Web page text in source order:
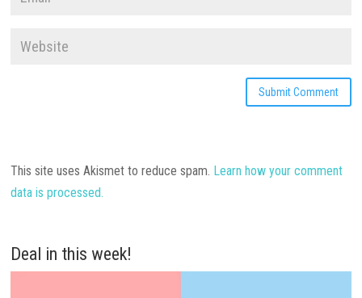
This site uses Akismet to reduce spam. Learn how your comment
data is processed.
Deal in this week!